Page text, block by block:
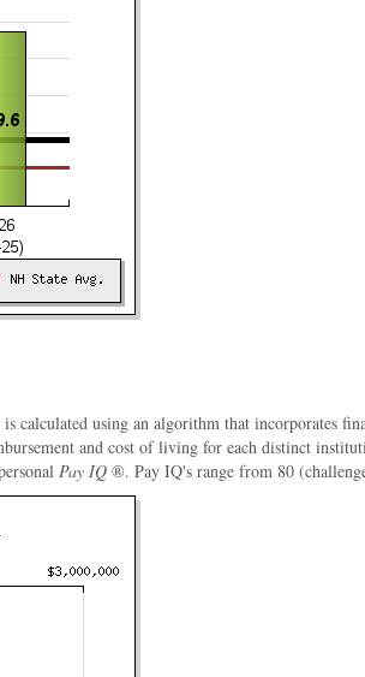
calculated using an algorithm that incorporates
and cost of living for each distinct
Pay IQ ®. Pay IQ's range from 80